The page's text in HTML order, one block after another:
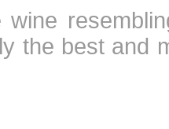
wine
the best and